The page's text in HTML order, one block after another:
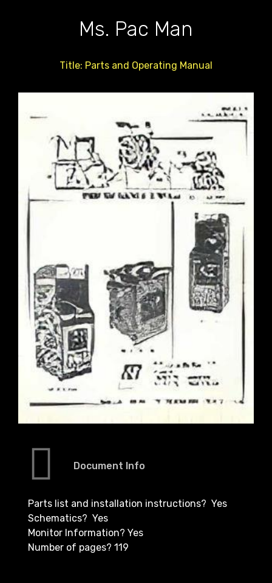
Ms. Pac Man
Title: Parts and Operating Manual
Document Info
Parts list and installation instructions? Yes
Schematics? Yes
Monitor Information? Yes
Number of pages? 119